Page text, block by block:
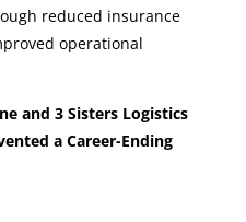
reduced insurance
operational
and 3 Sisters Logistics
a Career-Ending